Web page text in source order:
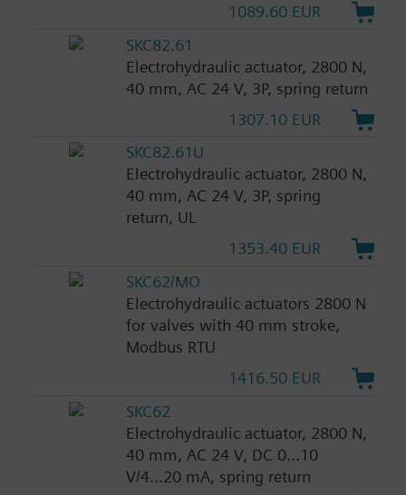
1089.60 EUR
SKC82.61
Electrohydraulic actuator, 2800 N,
40 mm, AC 24 V, 3P, spring return
1307.10 EUR
SKC82.61U
Electrohydraulic actuator, 2800 N,
40 mm, AC 24 V, 3P, spring
return, UL
1353.40 EUR
SKC62/MO
Electrohydraulic actuators 2800 N
for valves with 40 mm stroke,
Modbus RTU
1416.50 EUR
SKC62
Electrohydraulic actuator, 2800 N,
40 mm, AC 24 V, DC 0...10
V/4...20 mA, spring return